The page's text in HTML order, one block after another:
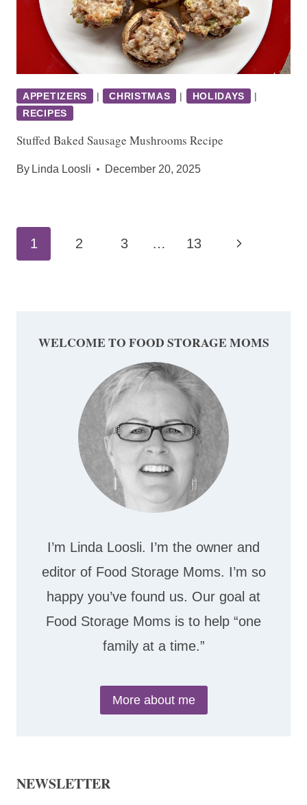
APPETIZERS | CHRISTMAS | HOLIDAYS
|
RECIPES
Stuffed Baked Sausage Mushrooms Recipe
By Linda Loosli December 20, 2025
Page
navigation
1 2 3 … 13 Next
WELCOME TO FOOD STORAGE MOMS
I’m Linda Loosli. I’m the owner and
editor of Food Storage Moms. I’m so
happy you’ve found us. Our goal at
Food Storage Moms is to help “one
family at a time.”
More about me
NEWSLETTER